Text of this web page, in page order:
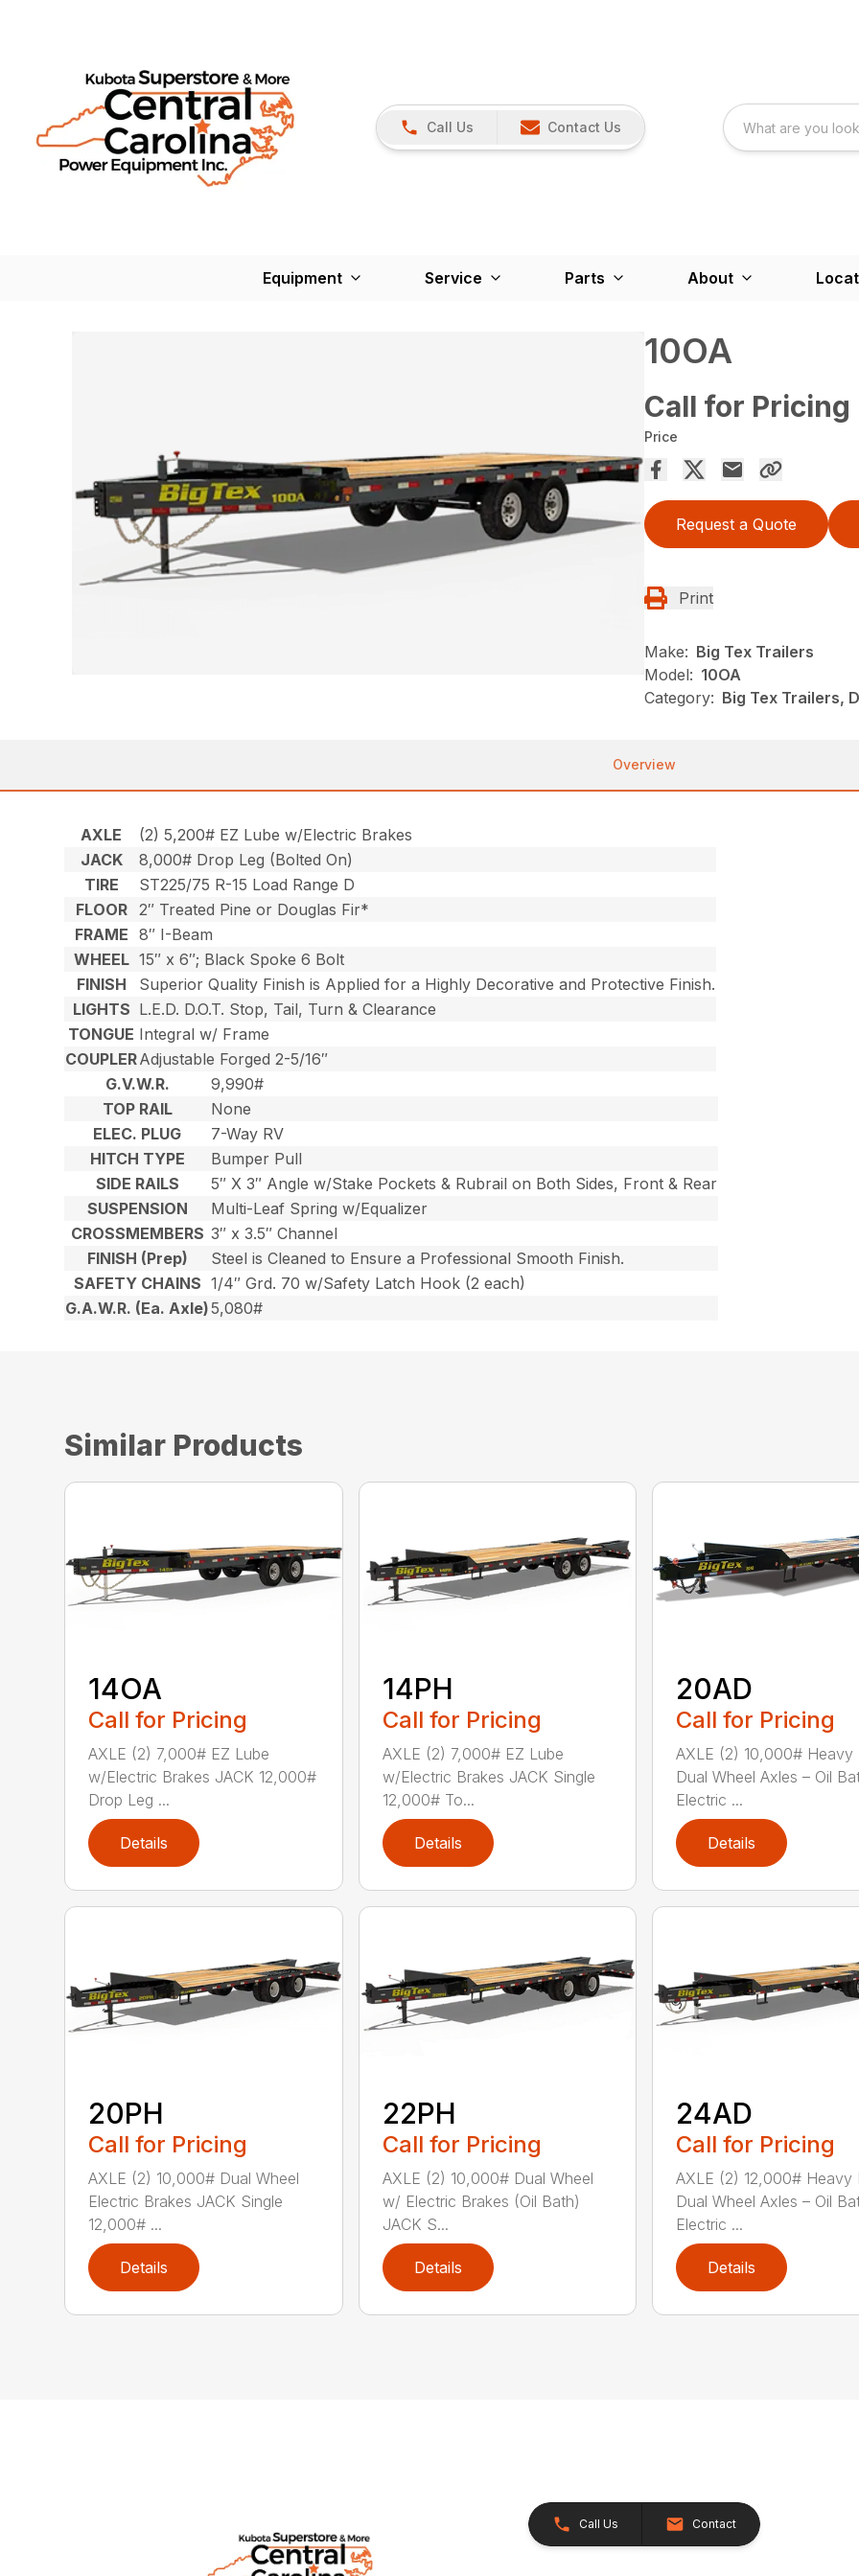
Call Us Contact Us
Equipment Service Parts About
10OA
Call for Pricing
Price
Request a Quote
Print
Make: Big Tex Trailers
Model: 10OA
Category: Big Tex Trailers,
Overview
AXLE
(2) 5,200# EZ Lube w/Electric Brakes
JACK
8,000# Drop Leg (Bolted On)
TIRE
ST225/75 R-15 Load Range D
FLOOR
2″ Treated Pine or Douglas Fir*
FRAME
8″ I-Beam
WHEEL 15″ x 6″; Black Spoke 6 Bolt
FINISH
Superior Quality Finish is Applied for a Highly Decorative and Protective Finish.
LIGHTS L.E.D. D.O.T. Stop, Tail, Turn & Clearance
TONGUE Integral w/ Frame
COUPLERAdjustable Forged 2-5/16″
G.V.W.R.
9,990#
TOP RAIL
None
ELEC. PLUG
7-Way RV
HITCH TYPE
Bumper Pull
SIDE RAILS
5″ X 3″ Angle w/Stake Pockets & Rubrail on Both Sides, Front & Rear
SUSPENSION
Multi-Leaf Spring w/Equalizer
CROSSMEMBERS 3″ x 3.5″ Channel
FINISH (Prep)
Steel is Cleaned to Ensure a Professional Smooth Finish.
SAFETY CHAINS 1/4″ Grd. 70 w/Safety Latch Hook (2 each)
G.A.W.R. (Ea. Axle)5,080#
Similar Products
14OA
Call for Pricing
AXLE (2) 7,000# EZ Lube
w/Electric Brakes JACK 12,000#
Drop Leg ...
Details
14PH
Call for Pricing
AXLE (2) 7,000# EZ Lube
w/Electric Brakes JACK Single
12,000# To...
Details
20AD
Call for Pricing
AXLE (2) 10,000# Heavy
Dual Wheel Axles – Oil
Electric ...
Details
20PH
Call for Pricing
AXLE (2) 10,000# Dual Wheel
Electric Brakes JACK Single
12,000# ...
Details
22PH
Call for Pricing
AXLE (2) 10,000# Dual Wheel
w/ Electric Brakes (Oil Bath)
JACK S...
Details
24AD
Call for Pricing
AXLE (2) 12,000# Heavy
Dual Wheel Axles – Oil
Electric ...
Details
Call Us Contact